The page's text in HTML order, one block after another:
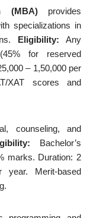
(MBA) provides
specializations in
Eligibility: Any
for reserved
– 1,50,000 per
XAT scores and
counseling, and
Bachelor’s
marks. Duration: 2
Merit-based